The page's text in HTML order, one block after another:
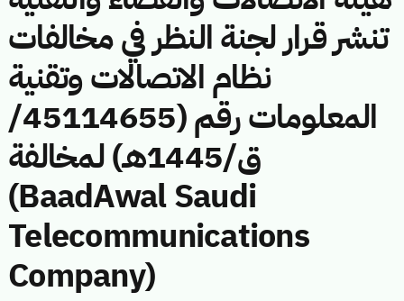
تنشر قرار لجنة النظر في مخالفات
نظام الاتصالات وتقنية
المعلومات رقم (45114655/
ق/1445هـ) لمخالفة
(BaadAwal Saudi
Telecommunications
Company)